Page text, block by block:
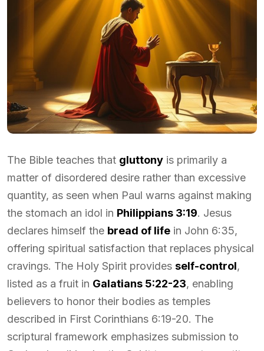
The Bible teaches that gluttony is primarily a
matter of disordered desire rather than excessive
quantity, as seen when Paul warns against making
the stomach an idol in Philippians 3:19. Jesus
declares himself the bread of life in John 6:35,
offering spiritual satisfaction that replaces physical
cravings. The Holy Spirit provides self-control,
listed as a fruit in Galatians 5:22-23, enabling
believers to honor their bodies as temples
described in First Corinthians 6:19-20. The
scriptural framework emphasizes submission to